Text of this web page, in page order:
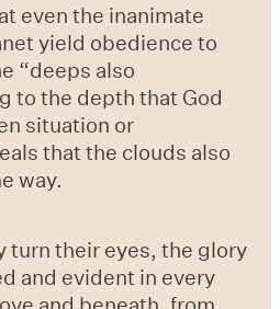
even the inanimate
yield obedience to
“deeps also
to the depth that God
situation or
that the clouds also
way.
turn their eyes, the glory
and evident in every